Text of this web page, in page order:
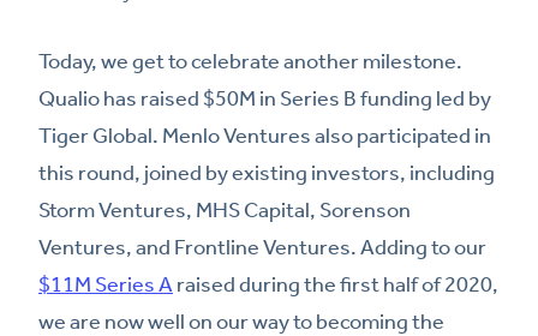
Today, we get to celebrate another milestone.
Qualio has raised $50M in Series B funding led by
Tiger Global. Menlo Ventures also participated in
this round, joined by existing investors, including
Storm Ventures, MHS Capital, Sorenson
Ventures, and Frontline Ventures. Adding to our
$11M Series Araised during the first half of 2020,
we are now well on our way to becoming the